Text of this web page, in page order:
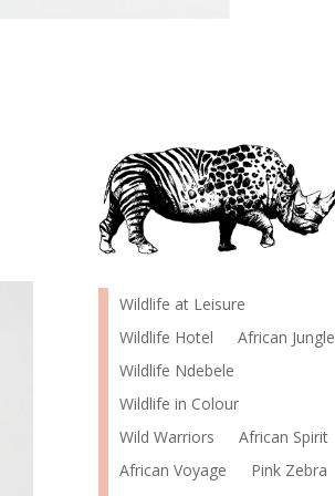
Wildlife at Leisure
Wildlife Hotel
African Jungle
Wildlife Ndebele
Wildlife in Colour
Wild Warriors
African Spirit
African Voyage
Pink Zebra